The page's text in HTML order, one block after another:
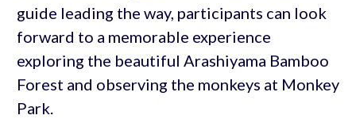
guide leading the way, participants can look
forward to a memorable experience
exploring the beautiful Arashiyama Bamboo
Forest and observing the monkeys at Monkey
Park.